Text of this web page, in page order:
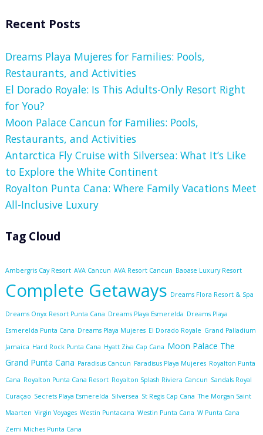
Recent Posts
Dreams Playa Mujeres for Families: Pools,
Restaurants, and Activities
El Dorado Royale: Is This Adults-Only Resort Right
for You?
Moon Palace Cancun for Families: Pools,
Restaurants, and Activities
Antarctica Fly Cruise with Silversea: What It’s Like
to Explore the White Continent
Royalton Punta Cana: Where Family Vacations Meet
All-Inclusive Luxury
Tag Cloud
Ambergris Cay Resort AVA Cancun AVA Resort Cancun Baoase Luxury Resort
Complete Getaways Dreams Flora Resort & Spa
Dreams Onyx Resort Punta Cana Dreams Playa Esmerelda Dreams Playa
Esmerelda Punta Cana Dreams Playa Mujeres El Dorado Royale Grand Palladium
Jamaica Hard Rock Punta Cana Hyatt Ziva Cap Cana Moon Palace The
Grand Punta Cana Paradisus Cancun Paradisus Playa Mujeres Royalton Punta
Cana Royalton Punta Cana Resort Royalton Splash Riviera Cancun Sandals Royal
Curaçao Secrets Playa Esmerelda Silversea St Regis Cap Cana The Morgan Saint
Maarten Virgin Voyages Westin Puntacana Westin Punta Cana W Punta Cana
Zemi Miches Punta Cana